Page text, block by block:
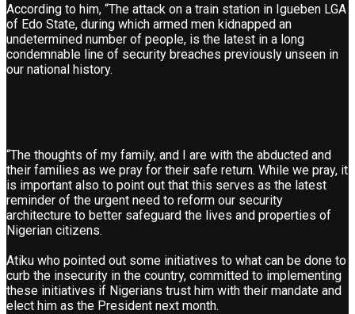
According to him, “The attack on a train station in Igueben LGA
of Edo State, during which armed men kidnapped an
undetermined number of people, is the latest in a long
condemnable line of security breaches previously unseen in
our national history.
“The thoughts of my family, and I are with the abducted and
their families as we pray for their safe return. While we pray, it
is important also to point out that this serves as the latest
reminder of the urgent need to reform our security
architecture to better safeguard the lives and properties of
Nigerian citizens.
Atiku who pointed out some initiatives to what can be done to
curb the insecurity in the country, committed to implementing
these initiatives if Nigerians trust him with their mandate and
elect him as the President next month.